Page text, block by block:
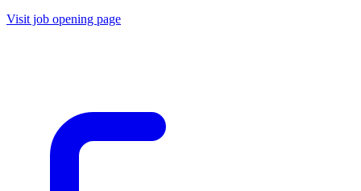
Visit job opening page